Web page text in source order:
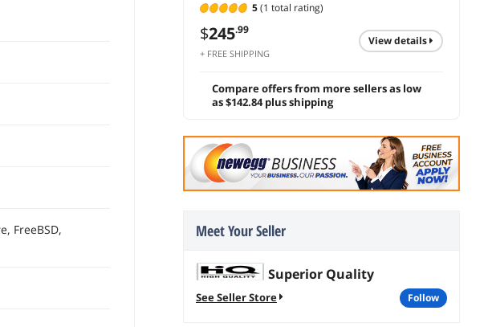
5(1 total rating)
$245.99
+ FREE SHIPPING
view details
Compare offers from more sellers as low
as $142.84 plus shipping
Meet Your Seller
Superior Quality
See Seller Store follow
FreeBSD,